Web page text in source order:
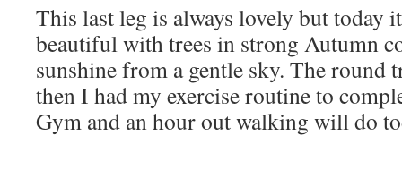
This last leg is always lovely but today
beautiful with trees in strong Autumn
sunshine from a gentle sky. The round
then I had my exercise routine to
Gym and an hour out walking will do